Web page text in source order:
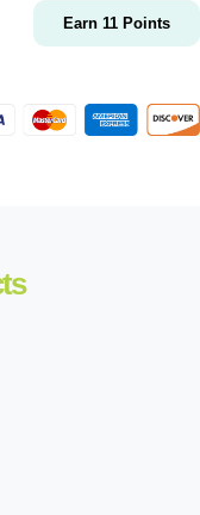
Earn 11 Points